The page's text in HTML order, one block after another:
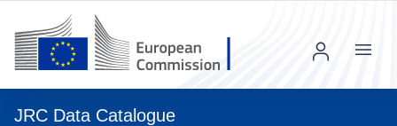
JRC Data Catalogue
Menu